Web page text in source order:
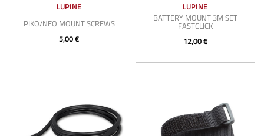
LUPINE
PIKO/NEO MOUNT SCREWS
5,00 €
LUPINE
BATTERY MOUNT 3M SET
FASTCLICK
12,00 €